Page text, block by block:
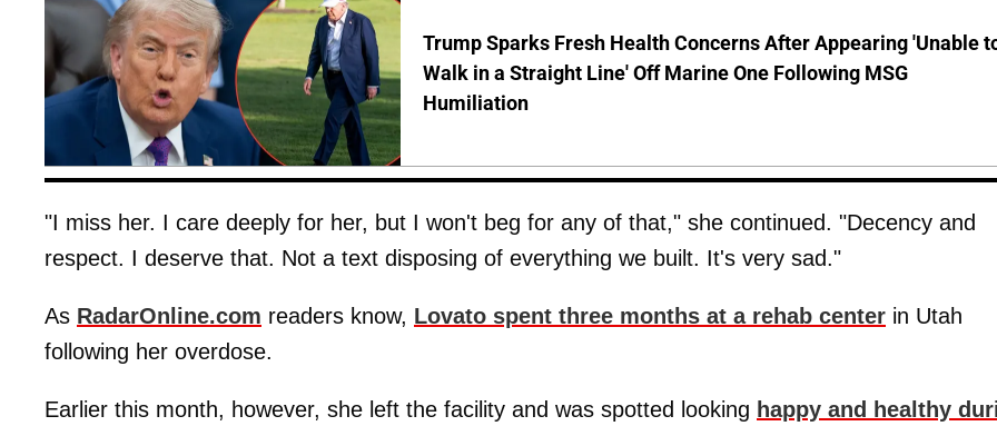
Trump Sparks Fresh Health Concerns After Appearing 'Unable
Walk in a Straight Line' Off Marine One Following MSG
Humiliation
"I miss her. I care deeply for her, but I won't beg for any of that," she continued. "Decency and
respect. I deserve that. Not a text disposing of everything we built. It's very sad."
As RadarOnline.com readers know, Lovato spent three months at a rehab center in Utah
following her overdose.
Earlier this month, however, she left the facility and was spotted looking happy and healthy